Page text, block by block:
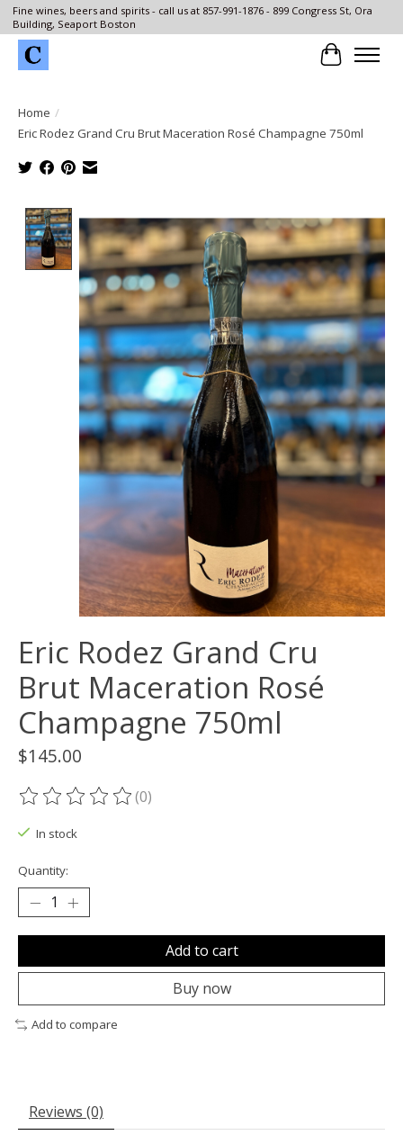
Fine wines, beers and spirits - call us at 857-991-1876 - 899 Congress St, Ora
Building, Seaport Boston
Cart
Home /
Eric Rodez Grand Cru Brut Maceration Rosé Champagne 750ml
Product image slideshow Items
Eric Rodez Grand Cru
Brut Maceration Rosé
Champagne 750ml
$145.00
The rating of this product is
(0)
In stock
Quantity:
Add to cart
Buy now
Add to compare
Reviews (0)